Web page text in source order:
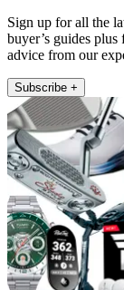
Sign up for all the
buyer’s guides
advice from our
Subscribe +